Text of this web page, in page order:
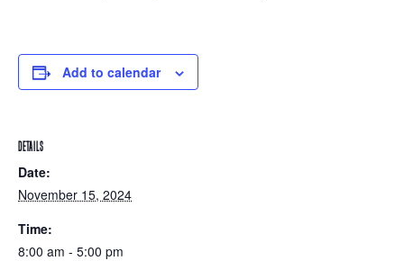
Add to calendar
DETAILS
Date:
November 15, 2024
Time:
8:00 am - 5:00 pm